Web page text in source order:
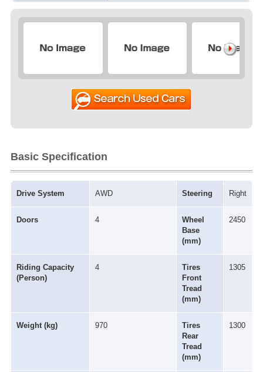
Basic Specification
Drive System AWD Steering Right
Doors 4
Wheel
Base
(mm)
2450
Riding Capacity
(Person)
4
Tires
Front
Tread
(mm)
1305
Weight (kg) 970
Tires
Rear
Tread
(mm)
1300